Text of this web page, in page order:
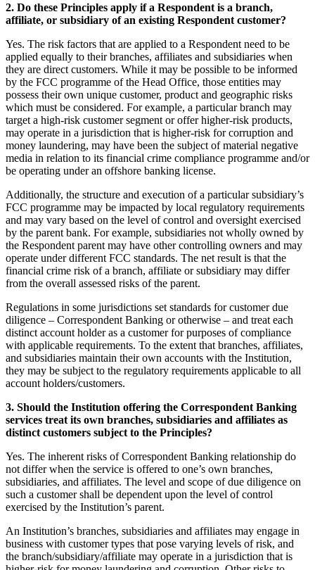
2. Do these Principles apply if a Respondent is a branch,
affiliate, or subsidiary of an existing Respondent customer?
Yes. The risk factors that are applied to a Respondent need to be
applied equally to their branches, affiliates and subsidiaries when
they are direct customers. While it may be possible to be informed
by the FCC programme of the Head Office, those entities may
possess their own unique customer, product and geographic risks
which must be considered. For example, a particular branch may
target a high-risk customer segment or offer higher-risk products,
may operate in a jurisdiction that is higher-risk for corruption and
money laundering, may have been the subject of material negative
media in relation to its financial crime compliance programme and/or
be operating under an offshore banking license.
Additionally, the structure and execution of a particular subsidiary’s
FCC programme may be impacted by local regulatory requirements
and may vary based on the level of control and oversight exercised
by the parent bank. For example, subsidiaries not wholly owned by
the Respondent parent may have other controlling owners and may
operate under different FCC standards. The net result is that the
financial crime risk of a branch, affiliate or subsidiary may differ
from the overall assessed risks of the parent.
Regulations in some jurisdictions set standards for customer due
diligence – Correspondent Banking or otherwise – and treat each
distinct account holder as a customer for purposes of compliance
with applicable requirements. To the extent that branches, affiliates,
and subsidiaries maintain their own accounts with the Institution,
they may be subject to the regulatory requirements applicable to all
account holders/customers.
3. Should the Institution offering the Correspondent Banking
services treat its own branches, subsidiaries and affiliates as
distinct customers subject to the Principles?
Yes. The inherent risks of Correspondent Banking relationship do
not differ when the service is offered to one’s own branches,
subsidiaries, and affiliates. The level and scope of due diligence on
such a customer shall be dependent upon the level of control
exercised by the Institution’s parent.
An Institution’s branches, subsidiaries and affiliates may engage in
business with customer types that pose varying levels of risk, and
the branch/subsidiary/affiliate may operate in a jurisdiction that is